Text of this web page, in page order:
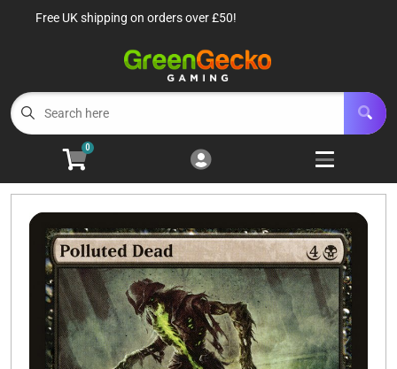
Cart
Menu
TCG Sealed Product 8
Open
Open
Roleplaying Games 10
Open
Battle Systems 3
Open
Wargames 8
Open
Free UK shipping on orders over £50!
0